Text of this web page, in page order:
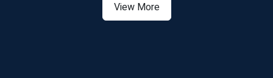
View More